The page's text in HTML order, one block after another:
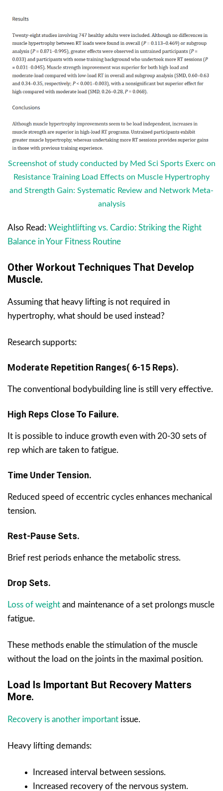
Screenshot of study conducted by Med Sci Sports Exerc on
Resistance Training Load Effects on Muscle Hypertrophy
and Strength Gain: Systematic Review and Network Meta-
analysis
Also Read: Weightlifting vs. Cardio: Striking the Right
Balance in Your Fitness Routine
Other Workout Techniques That Develop
Muscle.
Assuming that heavy lifting is not required in
hypertrophy, what should be used instead?
Research supports:
Moderate Repetition Ranges( 6-15 Reps).
The conventional bodybuilding line is still very effective.
High Reps Close To Failure.
It is possible to induce growth even with 20-30 sets of
rep which are taken to fatigue.
Time Under Tension.
Reduced speed of eccentric cycles enhances mechanical
tension.
Rest-Pause Sets.
Brief rest periods enhance the metabolic stress.
Drop Sets.
Loss of weight and maintenance of a set prolongs muscle
fatigue.
These methods enable the stimulation of the muscle
without the load on the joints in the maximal position.
Load Is Important But Recovery Matters
More.
Recovery is another important issue.
Heavy lifting demands:
Increased interval between sessions.
Increased recovery of the nervous system.